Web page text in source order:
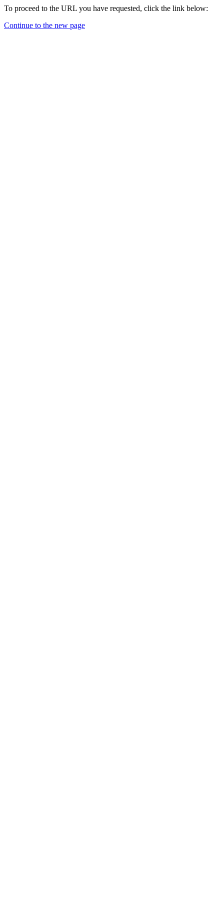
To proceed to the URL you have requested, click the link below:
Continue to the new page